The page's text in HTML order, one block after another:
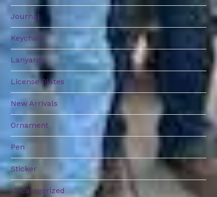
Journal
Keychain
Lanyards
License Plates
New Arrivals
Ornament
Pen
Sticker
Uncategorized